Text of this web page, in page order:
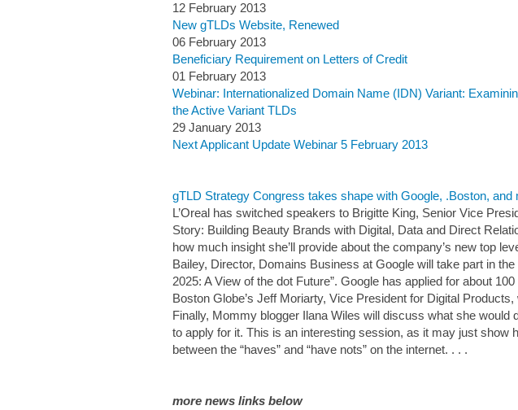
12 February 2013
New gTLDs Website, Renewed
06 February 2013
Beneficiary Requirement on Letters of Credit
01 February 2013
Webinar: Internationalized Domain Name (IDN) Variant:
the Active Variant TLDs
29 January 2013
Next Applicant Update Webinar 5 February 2013
gTLD Strategy Congress takes shape with Google, .Boston,
L’Oreal has switched speakers to Brigitte King, Senior Vice
Story: Building Beauty Brands with Digital, Data and Direct
how much insight she’ll provide about the company’s new top
Bailey, Director, Domains Business at Google will take part in
2025: A View of the dot Future”. Google has applied for about
Boston Globe’s Jeff Moriarty, Vice President for Digital
Finally, Mommy blogger Ilana Wiles will discuss what she would
to apply for it. This is an interesting session, as it may just show
between the “haves” and “have nots” on the internet. . . .
more news links below